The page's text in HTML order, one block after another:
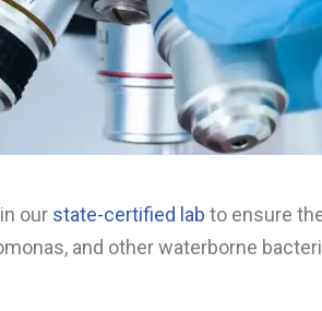
our state-certified lab to ensure
and other waterborne